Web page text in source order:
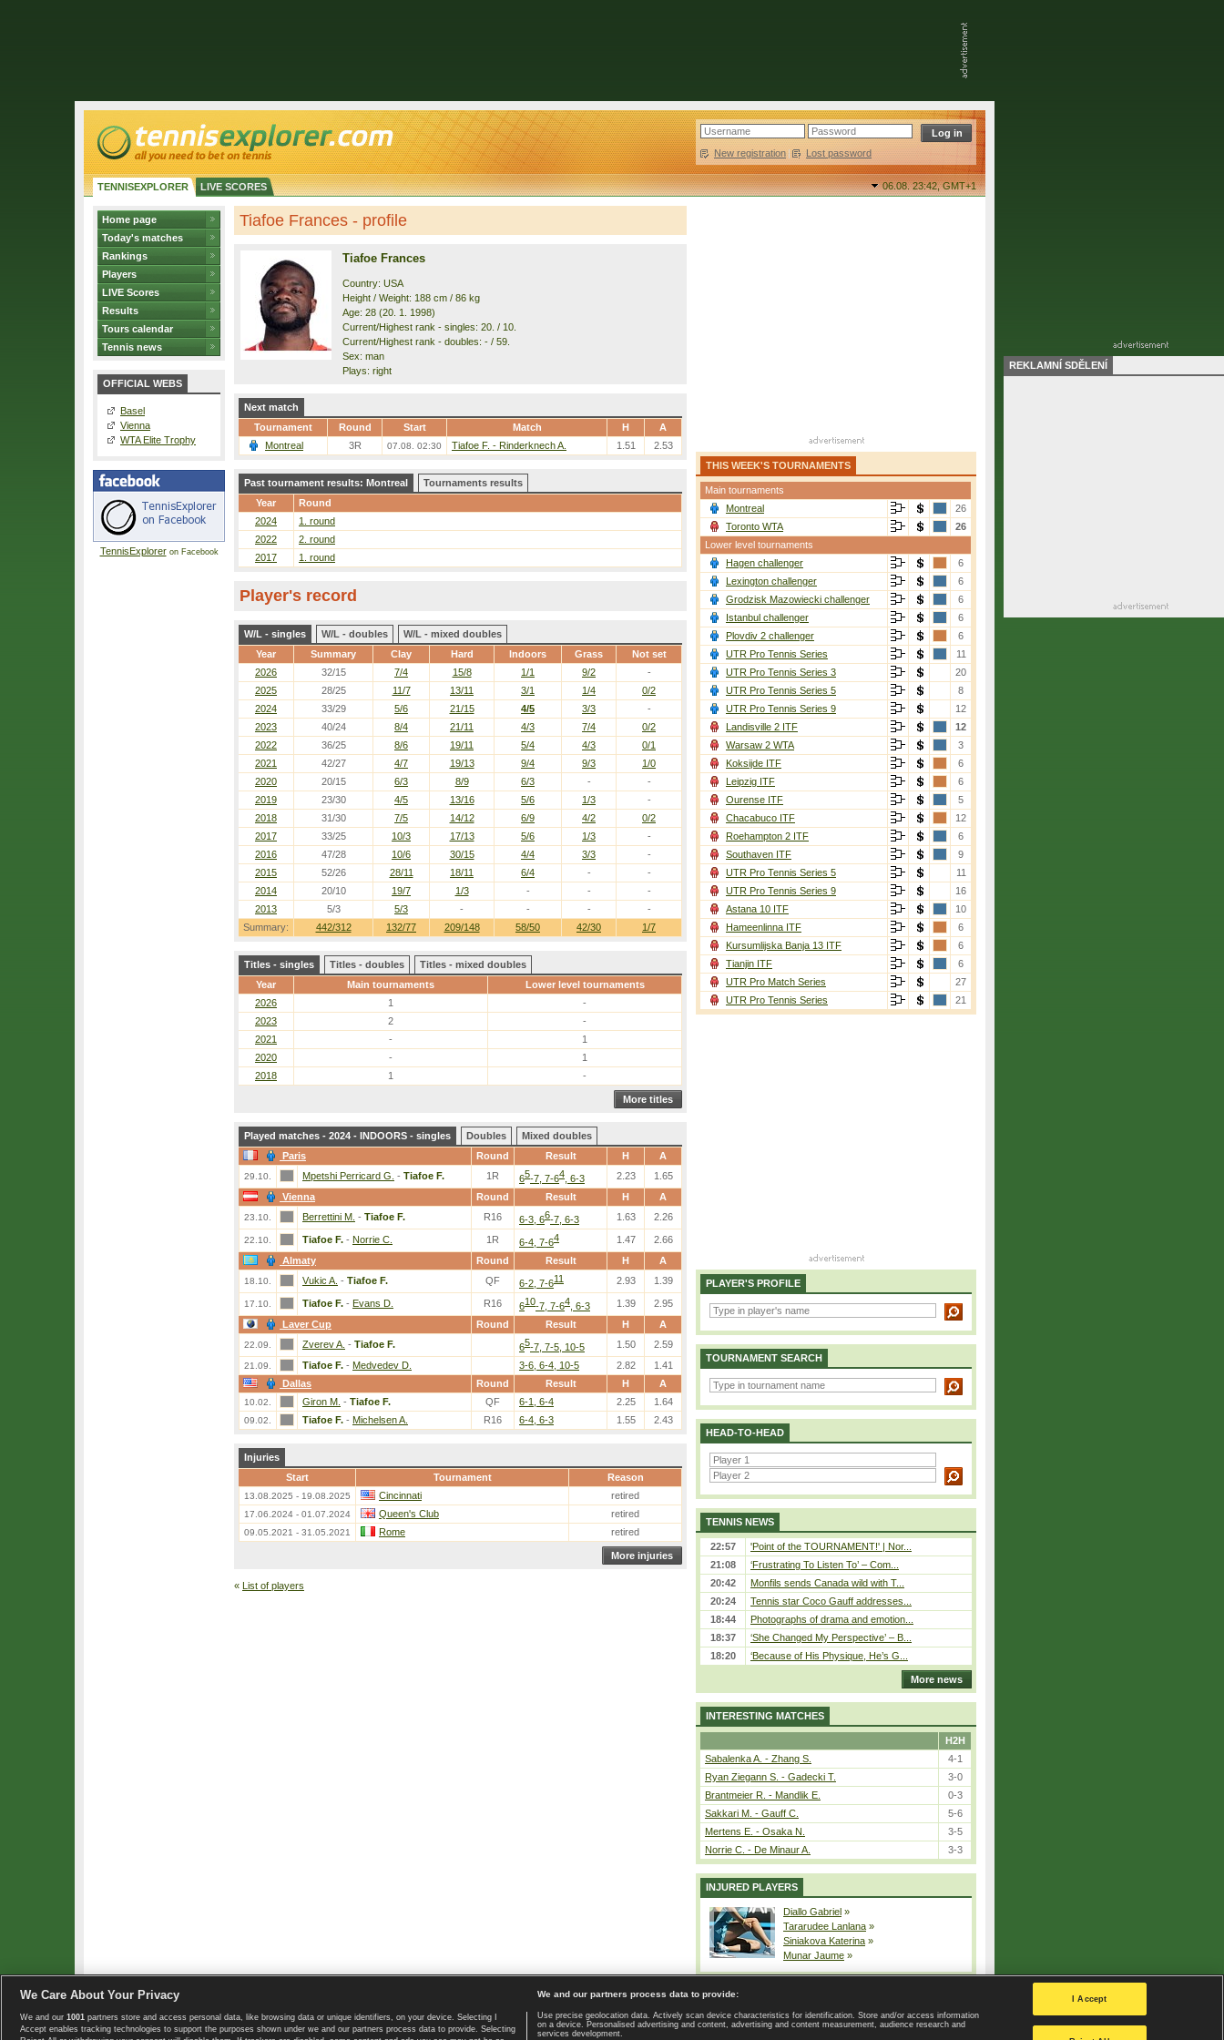
New registration | Lost password
TENNISEXPLORER LIVE SCORES 06.08. 23:42,GMT+1
Home page
Today's matches
Rankings
Players
LIVE Scores
Results
Tours calendar
Tennis news
OFFICIAL WEBS
Basel
Vienna
WTA Elite Trophy
TennisExploreron Facebook
Tiafoe Frances - profile
Tiafoe Frances
Country: USA
Height / Weight: 188 cm / 86 kg
Age: 28 (20. 1. 1998)
Current/Highest rank - singles: 20. / 10.
Current/Highest rank - doubles: - / 59.
Sex: man
Plays: right
Next match
Tournament
Round Start Match H
A
Montreal
3R 07.08. 02:30 Tiafoe F. - Rinderknech A. 1.51 2.53
Past tournament results: Montreal
Tournaments results
Year
Round
2024
1. round
2022
2. round
2017
1. round
Player's record
W/L - singles W/L - doubles
W/L - mixed doubles
Year
Summary Clay Hard Indoors Grass Not set
Summary: 442/312 132/77 209/148 58/50 42/30 1/7
2026 32/15 7/4 15/8 1/1 9/2
-
2025
28/25 11/7 13/11 3/1 1/4
0/2
2024
33/29 5/6 21/15 4/5 3/3
-
2023
40/24 8/4 21/11 4/3 7/4
0/2
2022
36/25 8/6 19/11 5/4 4/3
0/1
2021
42/27 4/7 19/13 9/4 9/3
1/0
2020
20/15 6/3 8/9 6/3 -
-
2019
23/30 4/5 13/16 5/6 1/3
-
2018
31/30 7/5 14/12 6/9 4/2
0/2
2017
33/25 10/3 17/13 5/6 1/3
-
2016
47/28 10/6 30/15 4/4 3/3
-
2015
52/26 28/11 18/11 6/4 -
-
2014
20/10 19/7 1/3 - -
-
2013
5/3 5/3 - - - -
Titles - singles Titles - doubles
Titles - mixed doubles
Year
Main tournaments
Lower level tournaments
2026
1
-
2023
2
-
2021
-
1
2020
-
1
2018
1 -
More titles
Played matches - 2024 - INDOORS - singles Doubles
Mixed doubles
Paris
Round Result H A
29.10. Mpetshi Perricard G. - Tiafoe F. 1R 65-7, 7-64 , 6-3 2.23
1.65
Vienna
Round Result H A
23.10. Berrettini M. - Tiafoe F. R16 6-3, 66-7, 6-3 1.63 2.26
22.10. Tiafoe F. - Norrie C. 1R 6-4, 7-64 1.47
2.66
Almaty
Round Result H A
18.10. Vukic A. - Tiafoe F. QF 6-2, 7-611 2.93 1.39
17.10. Tiafoe F. - Evans D. R16 610-7, 7-64 , 6-3 1.39
2.95
Laver Cup
Round Result H A
22.09. Zverev A. - Tiafoe F. 65-7, 7-5, 10-5 1.50 2.59
21.09. Tiafoe F. - Medvedev D. 3-6, 6-4, 10-5 2.82
1.41
Dallas
Round Result H A
10.02. Giron M. - Tiafoe F. QF 6-1, 6-4 2.25 1.64
09.02. Tiafoe F. - Michelsen A. R16 6-4, 6-3 1.55 2.43
Injuries
Start
Tournament Reason
13.08.2025 - 19.08.2025 Cincinnati retired
17.06.2024 - 01.07.2024 Queen's Club retired
09.05.2021 - 31.05.2021 Rome retired
More injuries
« List of players
THIS WEEK'S TOURNAMENTS
Main tournaments
Montreal
26
Toronto WTA
26
Lower level tournaments
Hagen challenger
6
Lexington challenger
6
Grodzisk Mazowiecki challenger
6
Istanbul challenger
6
Plovdiv 2 challenger
6
UTR Pro Tennis Series
11
UTR Pro Tennis Series 3
20
UTR Pro Tennis Series 5
8
UTR Pro Tennis Series 9
12
Landisville 2 ITF
12
Warsaw 2 WTA
3
Koksijde ITF
6
Leipzig ITF
6
Ourense ITF
5
Chacabuco ITF
12
Roehampton 2 ITF
6
Southaven ITF
9
UTR Pro Tennis Series 5
11
UTR Pro Tennis Series 9
16
Astana 10 ITF
10
Hameenlinna ITF
6
Kursumlijska Banja 13 ITF
6
Tianjin ITF
6
UTR Pro Match Series
27
UTR Pro Tennis Series
21
PLAYER'S PROFILE
TOURNAMENT SEARCH
HEAD-TO-HEAD
TENNIS NEWS
22:57
'Point of the TOURNAMENT!' | Nor...
21:08
‘Frustrating To Listen To’ – Com...
20:42
Monfils sends Canada wild with T...
20:24
Tennis star Coco Gauff addresses...
18:44
Photographs of drama and emotion...
18:37
‘She Changed My Perspective’ – B...
18:20
‘Because of His Physique, He’s G...
More news
INTERESTING MATCHES
H2H
Sabalenka A. - Zhang S.
4-1
Ryan Ziegann S. - Gadecki T.
3-0
Brantmeier R. - Mandlik E.
0-3
Sakkari M. - Gauff C.
5-6
Mertens E. - Osaka N.
3-5
Norrie C. - De Minaur A.
3-3
INJURED PLAYERS
Diallo Gabriel »
Tararudee Lanlana »
Siniakova Katerina »
Munar Jaume »
Copyright © 2008-2026 TennisExplorer.com. Home page | Contact | GDPR and Journalism | Terms of use | Privacy Policy |
Privacy settings
REKLAMNÍ SDĚLENÍ
We Care About Your Privacy
We and our 1001 partners store and access personal data, like browsing data or unique identifiers, on your device. Selecting I
Accept enables tracking technologies to support the purposes shown under we and our partners process data to provide. Selecting
We and our partners process data to provide:
Use precise geolocation data. Actively scan device characteristics for identification. Store and/or access information
on a device. Personalised advertising and content, advertising and content measurement, audience research and
services development.
I Accept